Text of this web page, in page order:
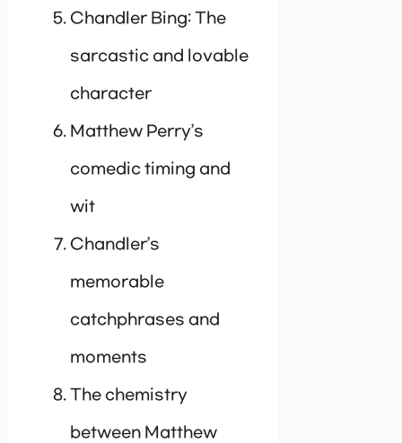
Chandler Bing: The
sarcastic and lovable
character
Matthew Perry’s
comedic timing and
wit
Chandler’s
memorable
catchphrases and
moments
The chemistry
between Matthew